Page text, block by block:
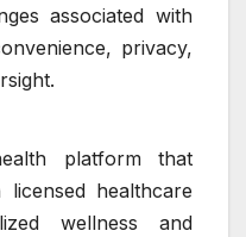
associated with
privacy,
platform that
healthcare
wellness and